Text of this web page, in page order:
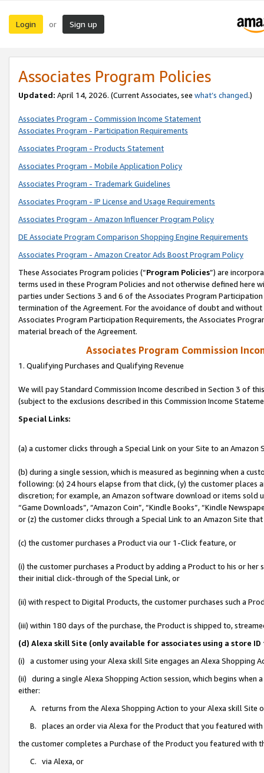
Login or Sign up
Associates Program Policies
Updated: April 14, 2026. (Current Associates, see what’s changed.)
Associates Program - Commission Income Statement
Associates Program - Participation Requirements
Associates Program - Products Statement
Associates Program - Mobile Application Policy
Associates Program - Trademark Guidelines
Associates Program - IP License and Usage Requirements
Associates Program - Amazon Influencer Program Policy
DE Associate Program Comparison Shopping Engine Requirements
Associates Program - Amazon Creator Ads Boost Program Policy
These Associates Program policies (“Program Policies”) are
terms used in these Program Policies and not otherwise defined
parties under Sections 3 and 6 of the Associates Program
termination of the Agreement. For the avoidance of doubt and
Associates Program Participation Requirements, the Associates
material breach of the Agreement.
Associates Program Commission
1. Qualifying Purchases and Qualifying Revenue
We will pay Standard Commission Income described in Section 3 of
(subject to the exclusions described in this Commission Income
Special Links:
(a) a customer clicks through a Special Link on your Site to an Amazon
(b) during a single session, which is measured as beginning when a
following: (x) 24 hours elapse from that click, (y) the customer
discretion; for example, an Amazon software download or items sold
“Game Downloads”, “Amazon Coin”, “Kindle Books”, “Kindle
or (z) the customer clicks through a Special Link to an Amazon Site
(c) the customer purchases a Product via our 1-Click feature, or
(i) the customer purchases a Product by adding a Product to his or
their initial click-through of the Special Link, or
(ii) with respect to Digital Products, the customer purchases such a
(iii) within 180 days of the purchase, the Product is shipped to,
(d) Alexa skill Site (only available for associates using a store
(i) a customer using your Alexa skill Site engages an Alexa Shopping
(ii) during a single Alexa Shopping Action session, which begins when
either:
A. returns from the Alexa Shopping Action to your Alexa skill Site
B. places an order via Alexa for the Product that you featured with
the customer completes a Purchase of the Product you featured with
C. via Alexa, or